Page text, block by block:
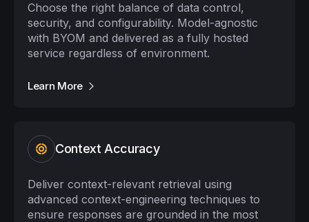
Choose the right balance of data control,
security, and configurability. Model-agnostic
with BYOM and delivered as a fully hosted
service regardless of environment.
Learn More
Context Accuracy
Deliver context-relevant retrieval using
advanced context-engineering techniques to
ensure responses are grounded in the most